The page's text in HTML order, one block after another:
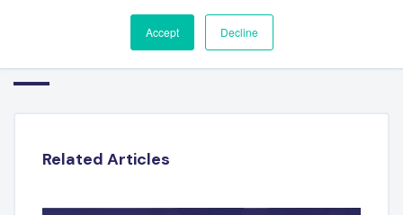
Accept Decline
HR TECHNOLOGY SECTOR Q3
Related Articles